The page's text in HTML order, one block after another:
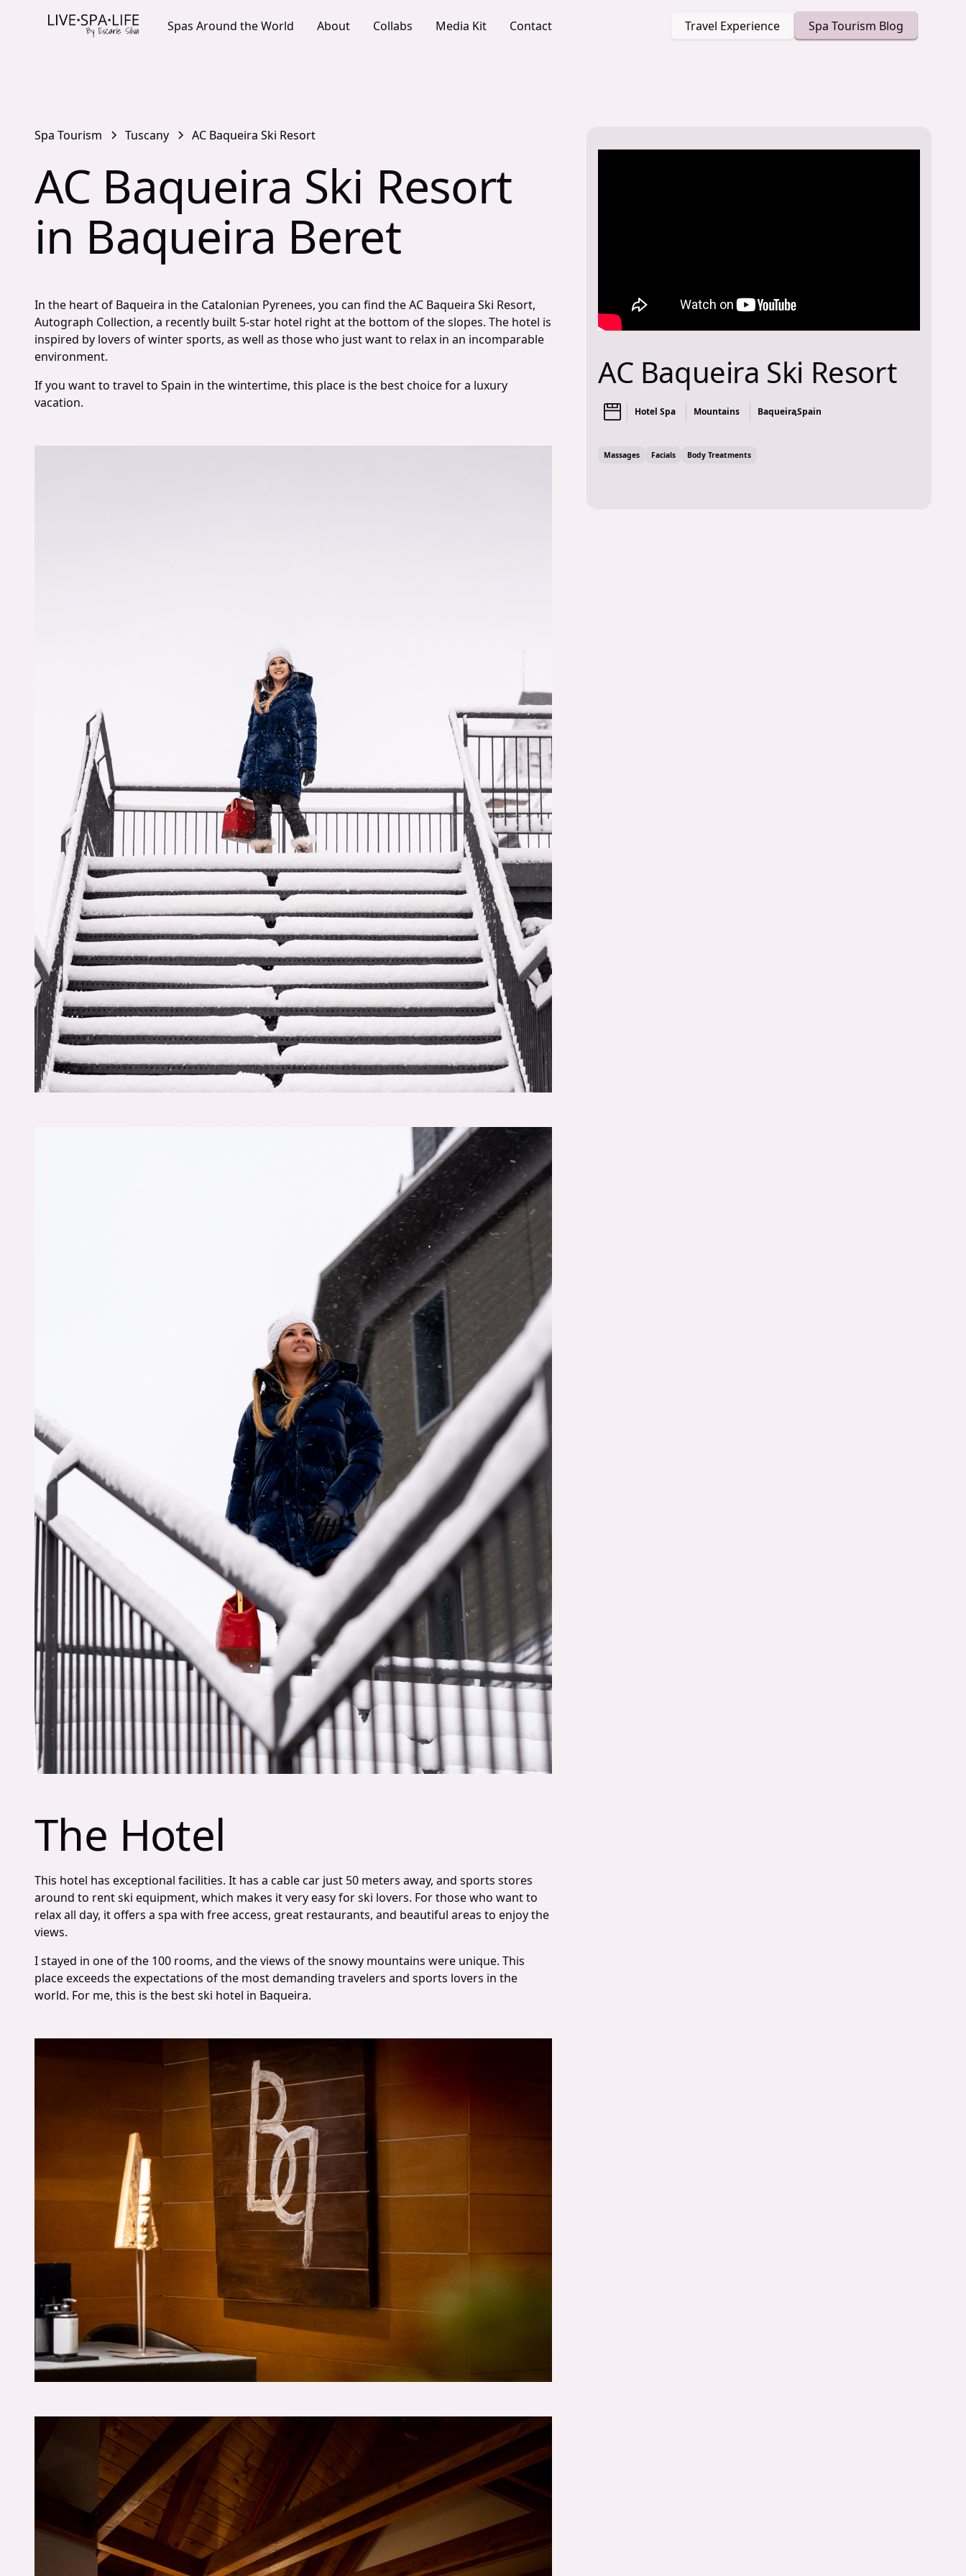
Spas Around the World About Collabs Media Kit Contact Travel Experience Spa Tourism Blog
Spa Tourism Tuscany AC Baqueira Ski Resort
AC Baqueira Ski Resort
in Baqueira Beret
In the heart of Baqueira in the Catalonian Pyrenees, you can find the AC Baqueira Ski Resort,
Autograph Collection, a recently built 5-star hotel right at the bottom of the slopes. The hotel is
inspired by lovers of winter sports, as well as those who just want to relax in an incomparable
environment.
If you want to travel to Spain in the wintertime, this place is the best choice for a luxury
vacation.
The Hotel
This hotel has exceptional facilities. It has a cable car just 50 meters away, and sports stores
around to rent ski equipment, which makes it very easy for ski lovers. For those who want to
relax all day, it offers a spa with free access, great restaurants, and beautiful areas to enjoy the
views.
I stayed in one of the 100 rooms, and the views of the snowy mountains were unique. This
place exceeds the expectations of the most demanding travelers and sports lovers in the
world. For me, this is the best ski hotel in Baqueira.
AC Baqueira Ski Resort
Hotel Spa Mountains Baqueira,Spain
Massages Facials Body Treatments